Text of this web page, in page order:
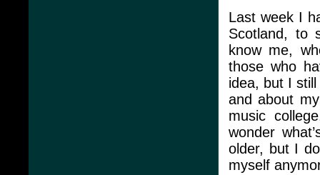
Last week I
Scotland, to
know me,
those who
idea, but I
and about
music
wonder
older, but I
myself